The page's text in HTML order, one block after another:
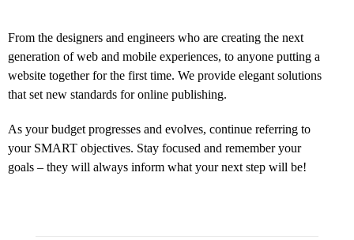
From the designers and engineers who are creating the next
generation of web and mobile experiences, to anyone putting a
website together for the first time. We provide elegant solutions
that set new standards for online publishing.
As your budget progresses and evolves, continue referring to
your SMART objectives. Stay focused and remember your
goals – they will always inform what your next step will be!